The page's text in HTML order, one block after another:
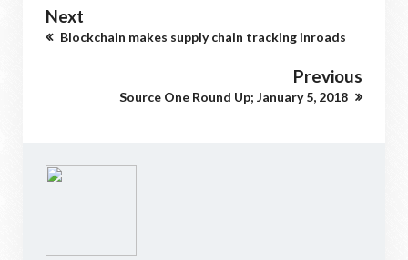
Next
Blockchain makes supply chain tracking inroads
Previous
Source One Round Up; January 5, 2018